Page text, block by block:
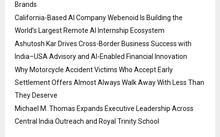
Brands
California-Based AI Company Webenoid Is Building the
World’s Largest Remote AI Internship Ecosystem
Ashutosh Kar Drives Cross-Border Business Success with
India–USA Advisory and AI-Enabled Financial Innovation
Why Motorcycle Accident Victims Who Accept Early
Settlement Offers Almost Always Walk Away With Less Than
They Deserve
Michael M. Thomas Expands Executive Leadership Across
Central India Outreach and Royal Trinity School